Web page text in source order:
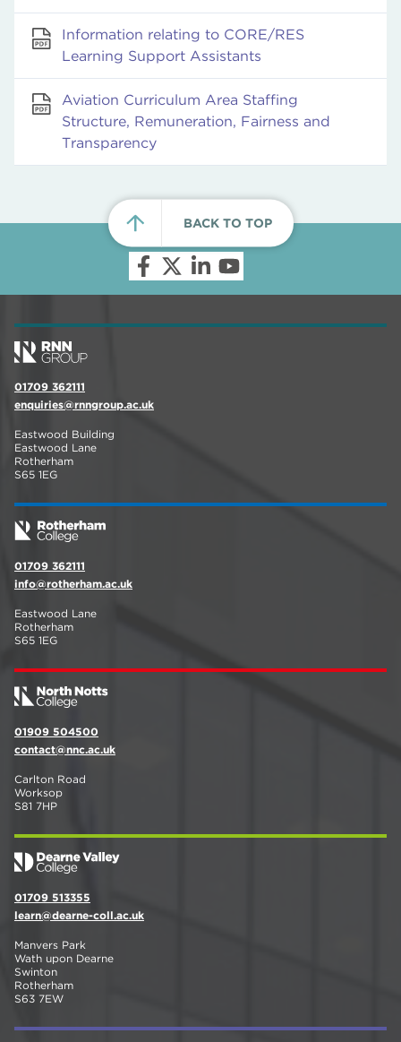
Information relating to CORE/RES
Learning Support Assistants
Aviation Curriculum Area Staffing
Structure, Remuneration, Fairness and
Transparency
BACK TO TOP
01709 362111
enquiries@rnngroup.ac.uk
Eastwood Building
Eastwood Lane
Rotherham
S65 1EG
01709 362111
info@rotherham.ac.uk
Eastwood Lane
Rotherham
S65 1EG
01909 504500
contact@nnc.ac.uk
Carlton Road
Worksop
S81 7HP
01709 513355
learn@dearne-coll.ac.uk
Manvers Park
Wath upon Dearne
Swinton
Rotherham
S63 7EW